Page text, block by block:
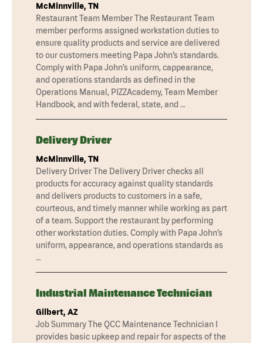
McMinnville, TN
Restaurant Team Member The Restaurant Team
member performs assigned workstation duties to
ensure quality products and service are delivered
to our customers meeting Papa John’s standards.
Comply with Papa John’s uniform, cappearance,
and operations standards as defined in the
Operations Manual, PIZZAcademy, Team Member
Handbook, and with federal, state, and …
Delivery Driver
McMinnville, TN
Delivery Driver The Delivery Driver checks all
products for accuracy against quality standards
and delivers products to customers in a safe,
courteous, and timely manner while working as part
of a team. Support the restaurant by performing
other workstation duties. Comply with Papa John’s
uniform, appearance, and operations standards as
…
Industrial Maintenance Technician
Gilbert, AZ
Job Summary The QCC Maintenance Technician I
provides basic upkeep and repair for aspects of the